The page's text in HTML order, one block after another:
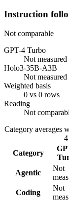
Instruction
Not comparable
GPT-4 Turbo
Not measured
Holo3-35B-A3B
Not measured
Weighted basis
0 vs 0 rows
Reading
Not
Category averages
Category
Agentic
Not
Coding
Not